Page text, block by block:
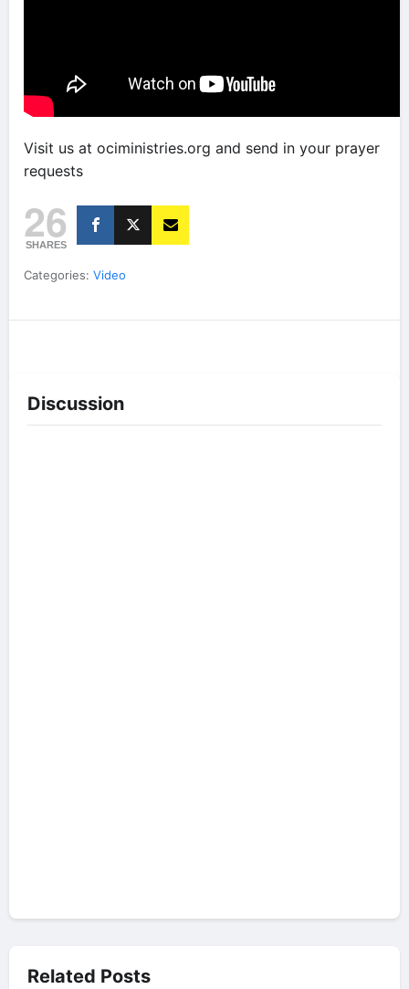
Visit us at ociministries.org and send in your prayer
requests
26
SHARES
Categories: Video
Discussion
Related Posts